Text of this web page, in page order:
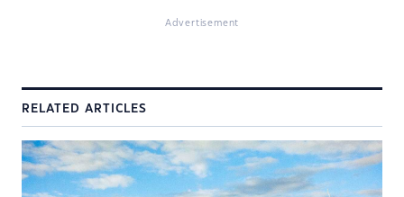
Advertisement
RELATED ARTICLES